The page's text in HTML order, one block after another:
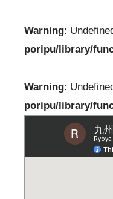
Warning:
poripu/library/
Warning:
poripu/library/